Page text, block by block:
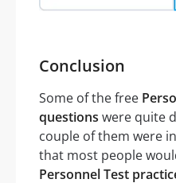
Conclusion
Some of the free
questions were quite
couple of them were
that most people
Personnel Test